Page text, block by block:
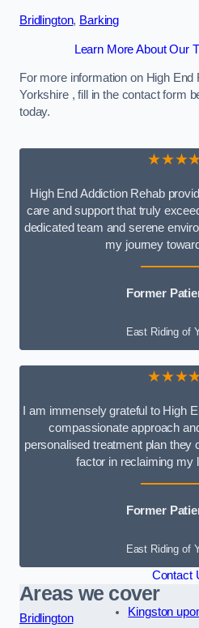
Bridlington, Barking
Learn More About Our
For more information on High End
Yorkshire , fill in the contact form
today.
High End Addiction Rehab
care and support that truly
dedicated team and serene
my journey
Former
East Riding of
I am immensely grateful to High
compassionate approach
personalised treatment plan they
factor in reclaiming my
Former
East Riding of
Contact
Areas we cover
Bridlington
Kingston